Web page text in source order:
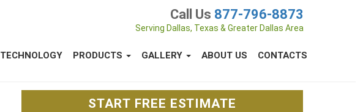
Call Us 877-796-8873
Serving Dallas, Texas & Greater Dallas Area
TECHNOLOGY PRODUCTS GALLERY ABOUT US CONTACTS
START FREE ESTIMATE